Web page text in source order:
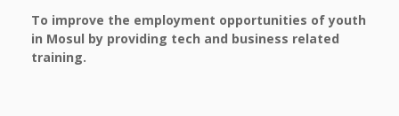
To improve the employment opportunities of youth
in Mosul by providing tech and business related
training.